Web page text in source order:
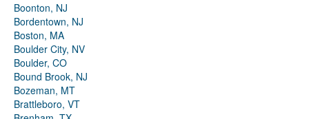
Boonton, NJ
Bordentown, NJ
Boston, MA
Boulder City, NV
Boulder, CO
Bound Brook, NJ
Bozeman, MT
Brattleboro, VT